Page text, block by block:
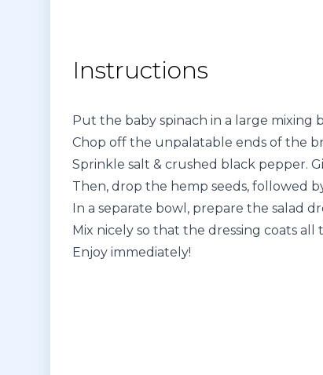
Instructions
Put the baby spinach in a large mixing
Chop off the unpalatable ends of the
Sprinkle salt & crushed black pepper.
Then, drop the hemp seeds, followed
In a separate bowl, prepare the salad
Mix nicely so that the dressing coats all
Enjoy immediately!